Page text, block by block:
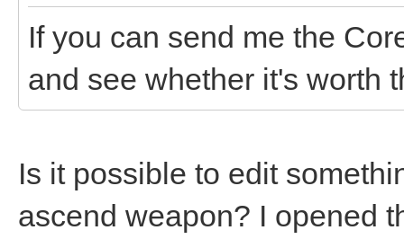
If you can send me the
and see whether it's worth
Is it possible to edit
ascend weapon? I opened